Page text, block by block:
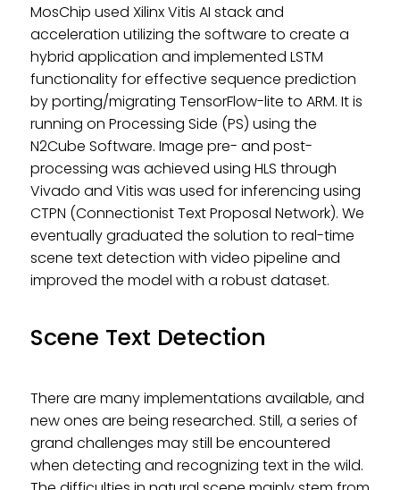
MosChip used Xilinx Vitis AI stack and
acceleration utilizing the software to create a
hybrid application and implemented LSTM
functionality for effective sequence prediction
by porting/migrating TensorFlow-lite to ARM. It is
running on Processing Side (PS) using the
N2Cube Software. Image pre- and post-
processing was achieved using HLS through
Vivado and Vitis was used for inferencing using
CTPN (Connectionist Text Proposal Network). We
eventually graduated the solution to real-time
scene text detection with video pipeline and
improved the model with a robust dataset.
Scene Text Detection
There are many implementations available, and
new ones are being researched. Still, a series of
grand challenges may still be encountered
when detecting and recognizing text in the wild.